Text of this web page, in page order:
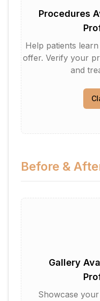
Procedures
Help patients
offer. Verify your
and
Before &
Gallery
Showcase